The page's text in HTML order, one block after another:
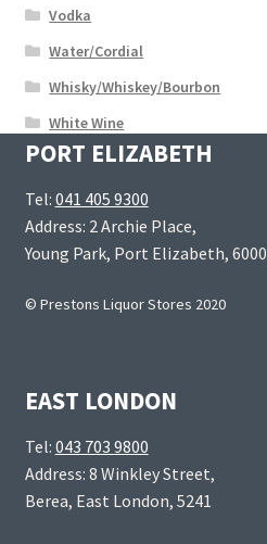
Vodka
Water/Cordial
Whisky/Whiskey/Bourbon
White Wine
PORT ELIZABETH
Tel: 041 405 9300
Address: 2 Archie Place,
Young Park, Port Elizabeth, 6000
© Prestons Liquor Stores 2020
EAST LONDON
Tel: 043 703 9800
Address: 8 Winkley Street,
Berea, East London, 5241